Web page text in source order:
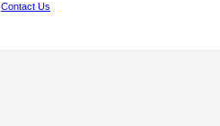
Contact Us